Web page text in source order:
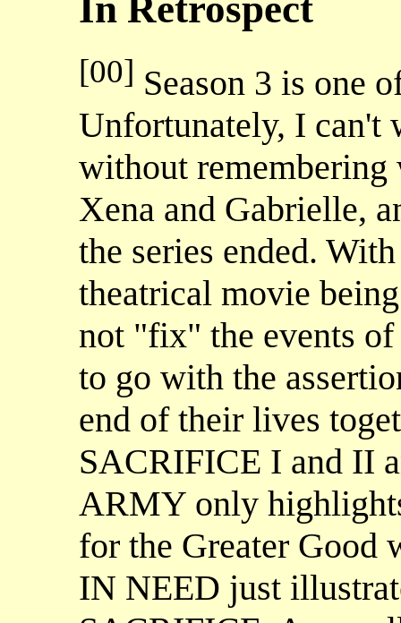
[00] Season 3 is one
Unfortunately, I can't
without remembering
Xena and Gabrielle,
the series ended.
theatrical movie
not "fix" the events
to go with the
end of their lives
SACRIFICE I and II
ARMY only
for the Greater Good
IN NEED just